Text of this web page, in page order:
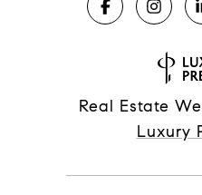
Real Estate
Luxury